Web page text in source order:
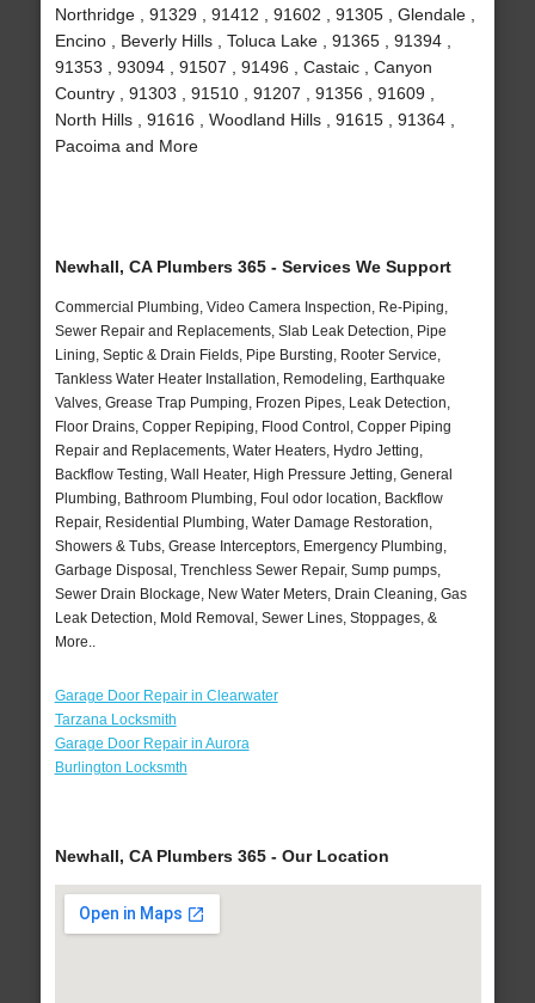
Northridge , 91329 , 91412 , 91602 , 91305 , Glendale ,
Encino , Beverly Hills , Toluca Lake , 91365 , 91394 ,
91353 , 93094 , 91507 , 91496 , Castaic , Canyon
Country , 91303 , 91510 , 91207 , 91356 , 91609 ,
North Hills , 91616 , Woodland Hills , 91615 , 91364 ,
Pacoima and More
Newhall, CA Plumbers 365 - Services We Support
Commercial Plumbing, Video Camera Inspection, Re-Piping,
Sewer Repair and Replacements, Slab Leak Detection, Pipe
Lining, Septic & Drain Fields, Pipe Bursting, Rooter Service,
Tankless Water Heater Installation, Remodeling, Earthquake
Valves, Grease Trap Pumping, Frozen Pipes, Leak Detection,
Floor Drains, Copper Repiping, Flood Control, Copper Piping
Repair and Replacements, Water Heaters, Hydro Jetting,
Backflow Testing, Wall Heater, High Pressure Jetting, General
Plumbing, Bathroom Plumbing, Foul odor location, Backflow
Repair, Residential Plumbing, Water Damage Restoration,
Showers & Tubs, Grease Interceptors, Emergency Plumbing,
Garbage Disposal, Trenchless Sewer Repair, Sump pumps,
Sewer Drain Blockage, New Water Meters, Drain Cleaning, Gas
Leak Detection, Mold Removal, Sewer Lines, Stoppages, &
More..
Garage Door Repair in Clearwater
Tarzana Locksmith
Garage Door Repair in Aurora
Burlington Locksmth
Newhall, CA Plumbers 365 - Our Location